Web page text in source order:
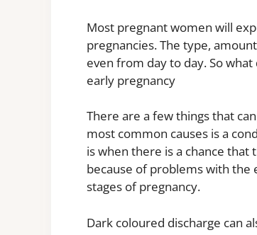
Most pregnant women will
pregnancies. The type,
even from day to day. So
early pregnancy
There are a few things that
most common causes is a
is when there is a chance that
because of problems with
stages of pregnancy.
Dark coloured discharge can